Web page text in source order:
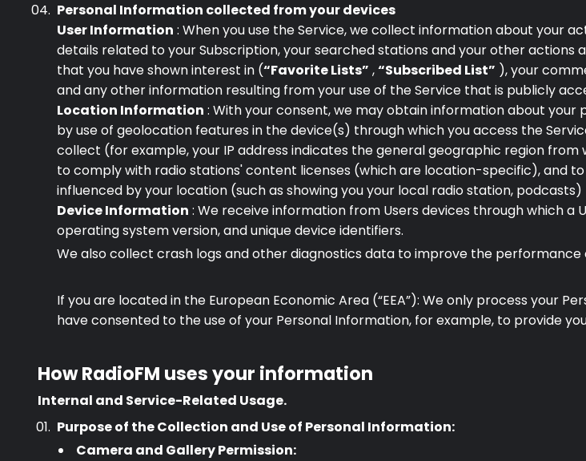
Premium
Personal Information collected from your devices
User Information : When you use the Service, we collect information about your
details related to your Subscription, your searched stations and your other
that you have shown interest in (“Favorite Lists” ,“Subscribed List” ), your
and any other information resulting from your use of the Service that is publicly
Location Information : With your consent, we may obtain information about your
by use of geolocation features in the device(s) through which you access the
collect (for example, your IP address indicates the general geographic region
to comply with radio stations' content licenses (which are location-specific), and
influenced by your location (such as showing you your local radio station, podcasts)
Device Information : We receive information from Users devices through which a
operating system version, and unique device identifiers.
We also collect crash logs and other diagnostics data to improve the performance
If you are located in the European Economic Area (“EEA”): We only process your
have consented to the use of your Personal Information, for example, to provide
How RadioFM uses your information
Internal and Service-Related Usage.
Purpose of the Collection and Use of Personal Information:
Camera and Gallery Permission: